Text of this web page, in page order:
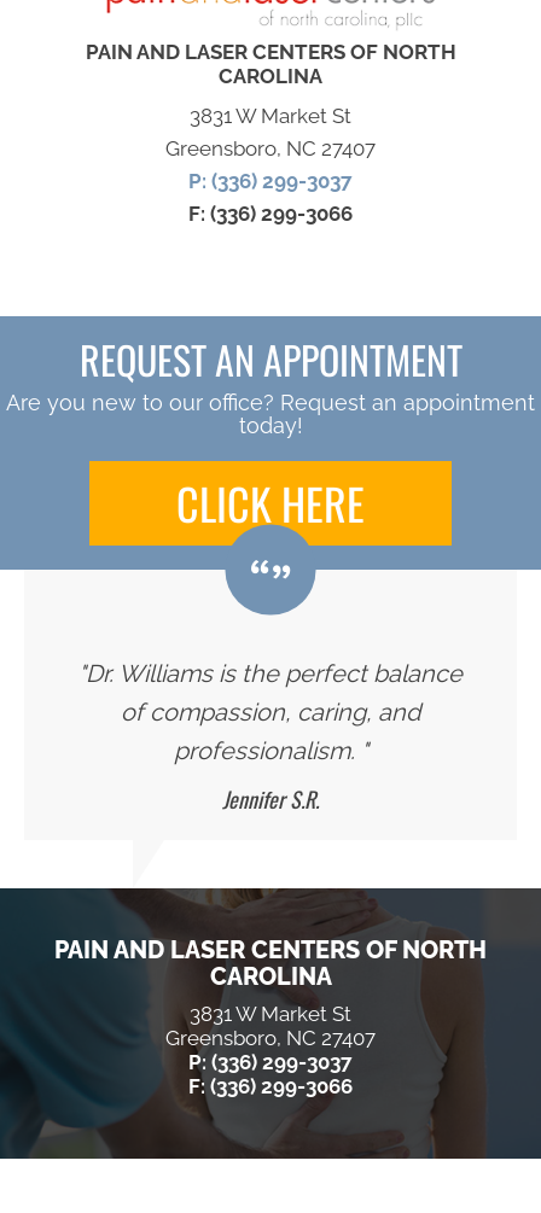
PAIN AND LASER CENTERS OF NORTH
CAROLINA
3831 W Market St
Greensboro, NC 27407
P: (336) 299-3037
F: (336) 299-3066
REQUEST AN APPOINTMENT
Are you new to our office? Request an appointment
today!
CLICK HERE
"Dr. Williams is the perfect balance
of compassion, caring, and
professionalism. "
Jennifer S.R.
PAIN AND LASER CENTERS OF NORTH
CAROLINA
3831 W Market St
Greensboro, NC 27407
P: (336) 299-3037
F: (336) 299-3066